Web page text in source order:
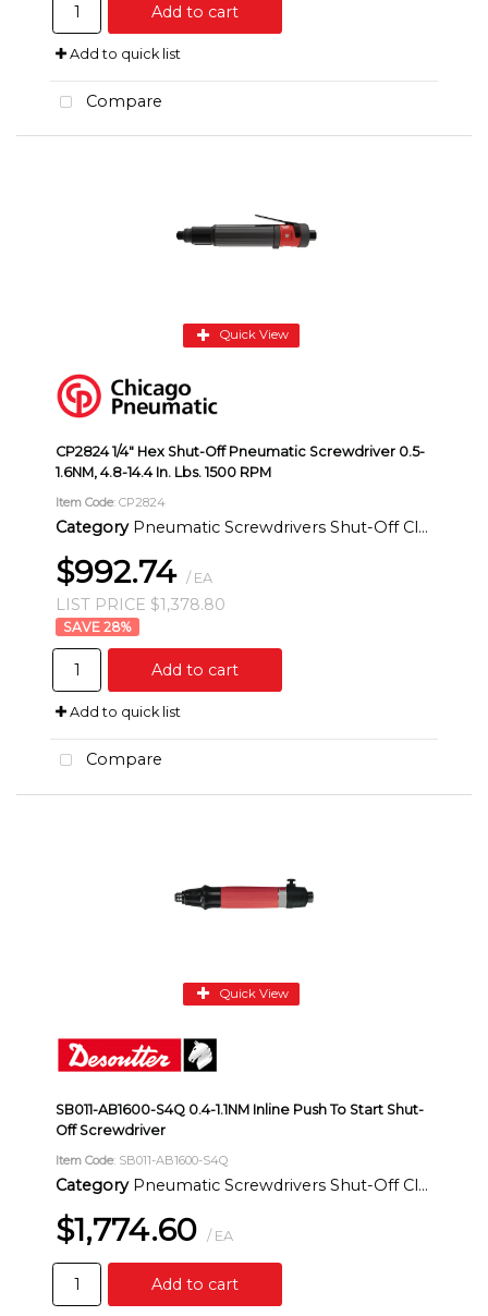
Add to cart
Add to quick list
Compare
Quick View
CP2824 1/4" Hex Shut-Off Pneumatic Screwdriver 0.5-
1.6NM, 4.8-14.4 In. Lbs. 1500 RPM
Item Code: CP2824
Category Pneumatic Screwdrivers Shut-Off Clutch Inline
$992.74 / EA
LIST PRICE $1,378.80
28%
Add to cart
Add to quick list
Compare
Quick View
SB011-AB1600-S4Q 0.4-1.1NM Inline Push To Start Shut-
Off Screwdriver
Item Code: SB011-AB1600-S4Q
Category Pneumatic Screwdrivers Shut-Off Clutch Inline
$1,774.60 / EA
Add to cart